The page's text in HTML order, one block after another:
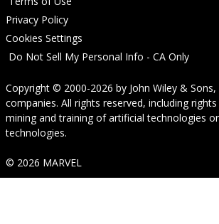
Privacy Policy
Cookies Settings
Do Not Sell My Personal Info - CA Only
Copyright © 2000-2026 by John Wiley & Sons,
companies. All rights reserved, including
mining and training of artificial technologies
technologies.
© 2026 MARVEL